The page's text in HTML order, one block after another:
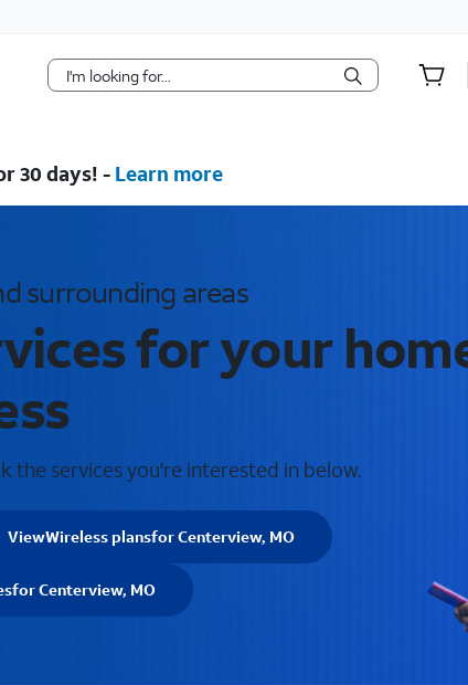
30 days! - Learn more
surrounding areas
for your
the services you're interested in below.
ViewWireless plansfor Centerview, MO
for Centerview, MO